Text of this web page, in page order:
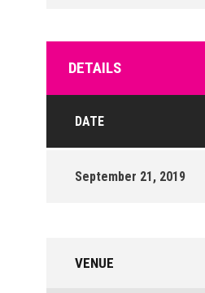
DETAILS
DATE
September 21, 2019
VENUE